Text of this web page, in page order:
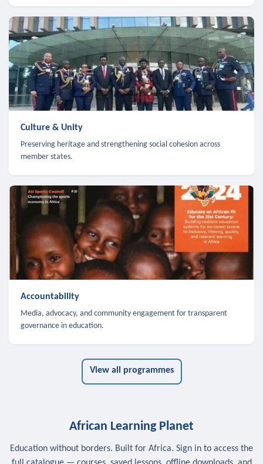
Culture & Unity
Preserving heritage and strengthening social cohesion across
member states.
Accountability
Media, advocacy, and community engagement for transparent
governance in education.
View all programmes
African Learning Planet
Education without borders. Built for Africa. Sign in to access the